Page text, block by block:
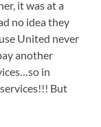
it was at a
no idea they
United never
another
in
But